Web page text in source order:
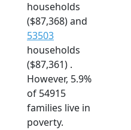
households
($87,368) and
53503
households
($87,361) .
However, 5.9%
of 54915
families live in
poverty.